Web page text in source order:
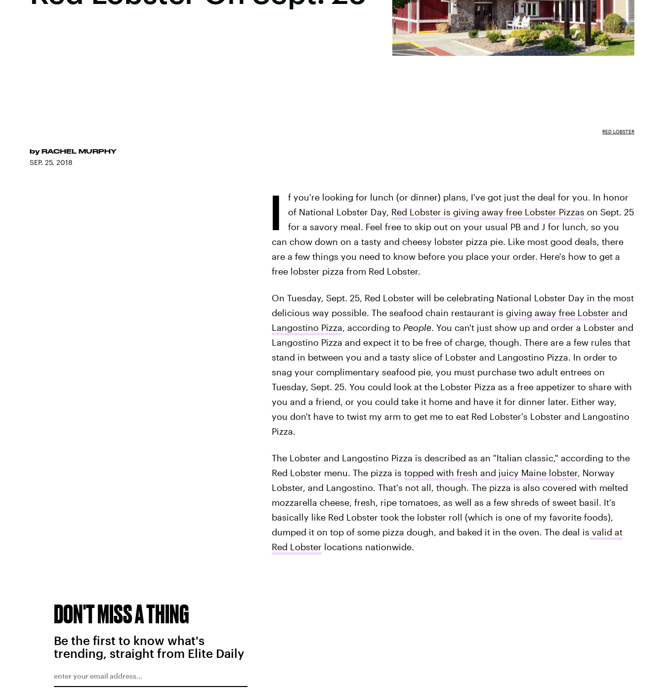
by RACHEL MURPHY
SEP. 25, 2018
RED LOBSTER
I
f you're looking for lunch (or dinner) plans, I've got just the deal for you. In honor
of National Lobster Day, Red Lobster is giving away free Lobster Pizzas on Sept. 25
for a savory meal. Feel free to skip out on your usual PB and J for lunch, so you
can chow down on a tasty and cheesy lobster pizza pie. Like most good deals, there
are a few things you need to know before you place your order. Here's how to get a
free lobster pizza from Red Lobster.
On Tuesday, Sept. 25, Red Lobster will be celebrating National Lobster Day in the most
delicious way possible. The seafood chain restaurant is giving away free Lobster and
Langostino Pizza, according to People. You can't just show up and order a Lobster and
Langostino Pizza and expect it to be free of charge, though. There are a few rules that
stand in between you and a tasty slice of Lobster and Langostino Pizza. In order to
snag your complimentary seafood pie, you must purchase two adult entrees on
Tuesday, Sept. 25. You could look at the Lobster Pizza as a free appetizer to share with
you and a friend, or you could take it home and have it for dinner later. Either way,
you don't have to twist my arm to get me to eat Red Lobster's Lobster and Langostino
Pizza.
The Lobster and Langostino Pizza is described as an "Italian classic," according to the
Red Lobster menu. The pizza is topped with fresh and juicy Maine lobster, Norway
Lobster, and Langostino. That's not all, though. The pizza is also covered with melted
mozzarella cheese, fresh, ripe tomatoes, as well as a few shreds of sweet basil. It's
basically like Red Lobster took the lobster roll (which is one of my favorite foods),
dumped it on top of some pizza dough, and baked it in the oven. The deal is valid at
Red Lobsterlocations nationwide.
DON'T MISS A THING
Be the first to know what's
trending, straight from Elite Daily